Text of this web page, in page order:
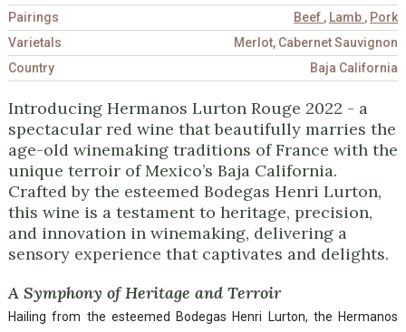
Pairings
Beef , Lamb , Pork
Varietals
Merlot, Cabernet Sauvignon
Country
Baja California
Introducing Hermanos Lurton Rouge 2022 - a
spectacular red wine that beautifully marries the
age-old winemaking traditions of France with the
unique terroir of Mexico’s Baja California.
Crafted by the esteemed Bodegas Henri Lurton,
this wine is a testament to heritage, precision,
and innovation in winemaking, delivering a
sensory experience that captivates and delights.
A Symphony of Heritage and Terroir
Hailing from the esteemed Bodegas Henri Lurton, the Hermanos